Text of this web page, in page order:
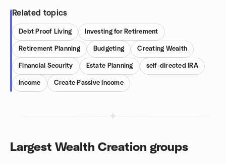
Related topics
Debt Proof Living Investing for Retirement
Retirement Planning Budgeting Creating Wealth
Financial Security Estate Planning self-directed IRA
Income Create Passive Income
Largest Wealth Creation groups